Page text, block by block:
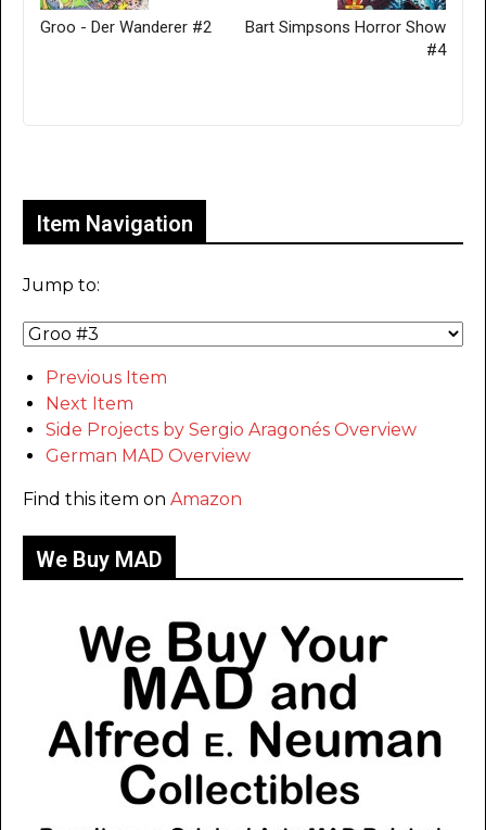
Groo - Der Wanderer #2
Bart Simpsons Horror Show
#4
Item Navigation
Jump to:
Previous Item
Next Item
Side Projects by Sergio Aragonés Overview
German MAD Overview
Find this item on Amazon
We Buy MAD